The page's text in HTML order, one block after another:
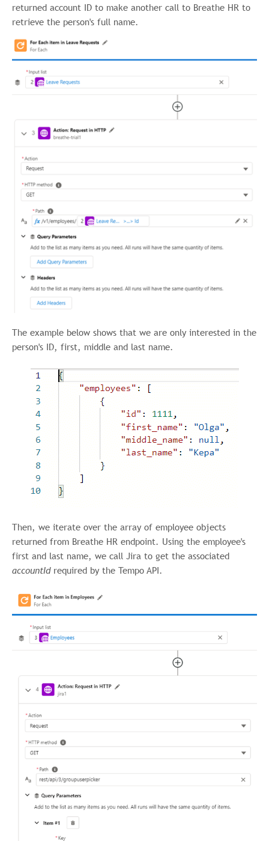
returned account ID to make another call to Breathe HR to
retrieve the person's full name.
The example below shows that we are only interested in the
person's ID, first, middle and last name.
Then, we iterate over the array of employee objects
returned from Breathe HR endpoint. Using the employee's
first and last name, we call Jira to get the associated
accountId required by the Tempo API.